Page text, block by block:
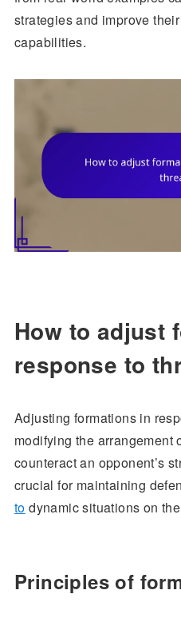
strategies and improve
capabilities.
How to adjust
response to
Adjusting formations in
modifying the arrangement
counteract an opponent’s
crucial for maintaining
to dynamic situations on
Principles of